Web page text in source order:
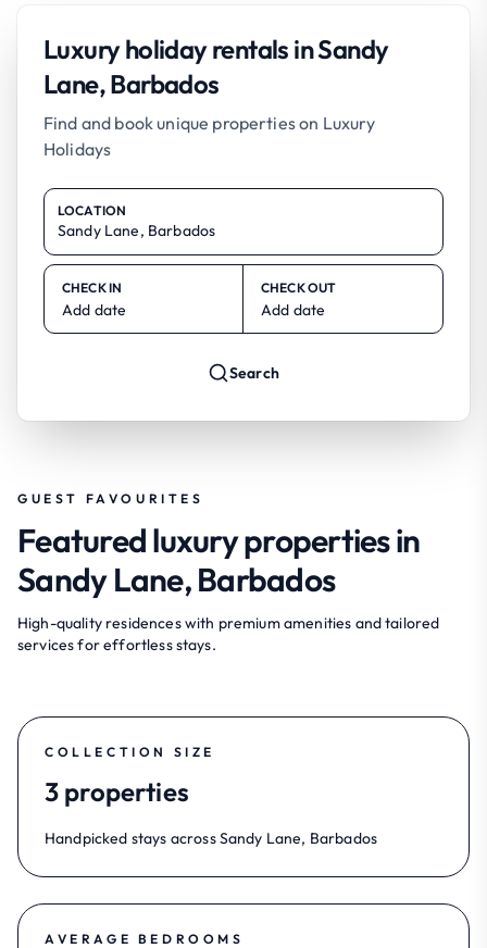
Luxury holiday rentals in Sandy
Lane, Barbados
Find and book unique properties on Luxury
Holidays
LOCATION
CHECK IN
Add date
CHECK OUT
Add date
Search
GUEST FAVOURITES
Featured luxury properties in
Sandy Lane, Barbados
High-quality residences with premium amenities and tailored
services for effortless stays.
COLLECTION SIZE
3 properties
Handpicked stays across Sandy Lane, Barbados
AVERAGE BEDROOMS